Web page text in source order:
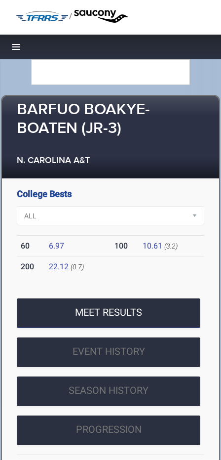
/
Toggle navigation
BARFUO BOAKYE-
BOATEN (JR-3)
N. CAROLINA A&T
College Bests
60 6.97 100 10.61 (3.2)
200 22.12 (0.7)
MEET RESULTS
EVENT HISTORY
SEASON HISTORY
PROGRESSION